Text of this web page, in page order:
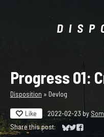
Progress 01:
Disposition » Devlog
Like 2022-02-23 by
Share this post:
Share on
Share on
Share on